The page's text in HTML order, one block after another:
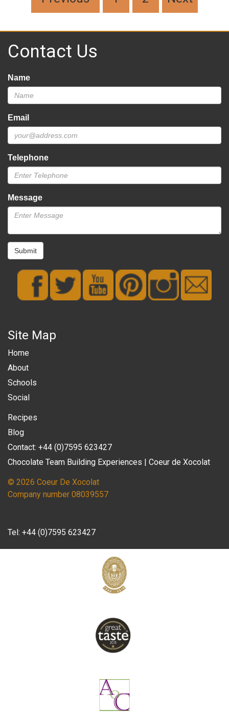
Contact Us
Name
Email
Telephone
Message
Submit
Site Map
Home
About
Schools
Social
Recipes
Blog
Contact: +44 (0)7595 623427
Chocolate Team Building Experiences | Coeur de Xocolat
© 2026 Coeur De Xocolat
Company number 08039557
Tel: +44 (0)7595 623427